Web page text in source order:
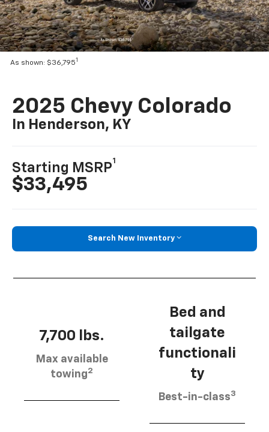
As shown: $36,7951
2025 Chevy Colorado
In Henderson, KY
Starting MSRP
1
$33,495
Search New Inventory
7,700 lbs.
Max available
towing2
Bed and
tailgate
functionali
ty
Best-in-class3